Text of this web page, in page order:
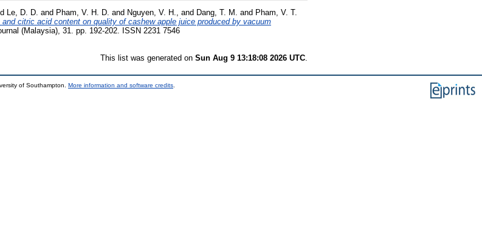
Le, D. D. and Pham, V. H. D. and Nguyen, V. H., and Dang, T. M. and Pham, V. T.
citric acid content on quality of cashew apple juice produced by vacuum
(Malaysia), 31. pp. 192-202. ISSN 2231 7546
This list was generated on Sun Aug 9 13:18:08 2026 UTC
of Southampton. More information and software credits